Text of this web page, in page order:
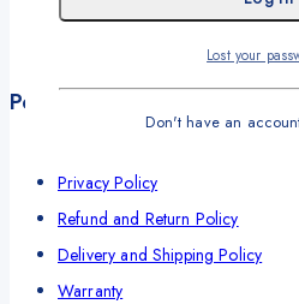
Career
Policies
Privacy Policy
Refund and Return Policy
Delivery and Shipping Policy
Warranty
Lost your
Don't have an